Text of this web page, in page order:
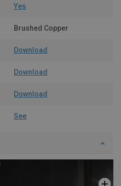
Yes
Brushed Copper
Download
Download
Download
See